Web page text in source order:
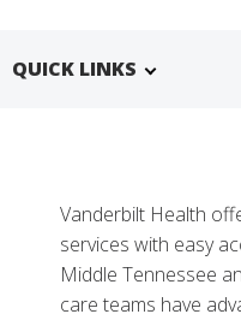
QUICK LINKS
Vanderbilt Health
services with easy
Middle Tennessee
care teams have